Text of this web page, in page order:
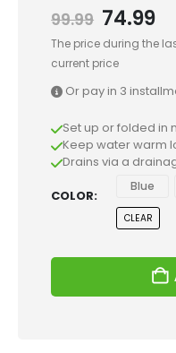
99.99 74.99
The price during the
current price
Or pay in 3
Set up or folded in
Keep water warm
Drains via a
COLOR
Blue
CLEAR